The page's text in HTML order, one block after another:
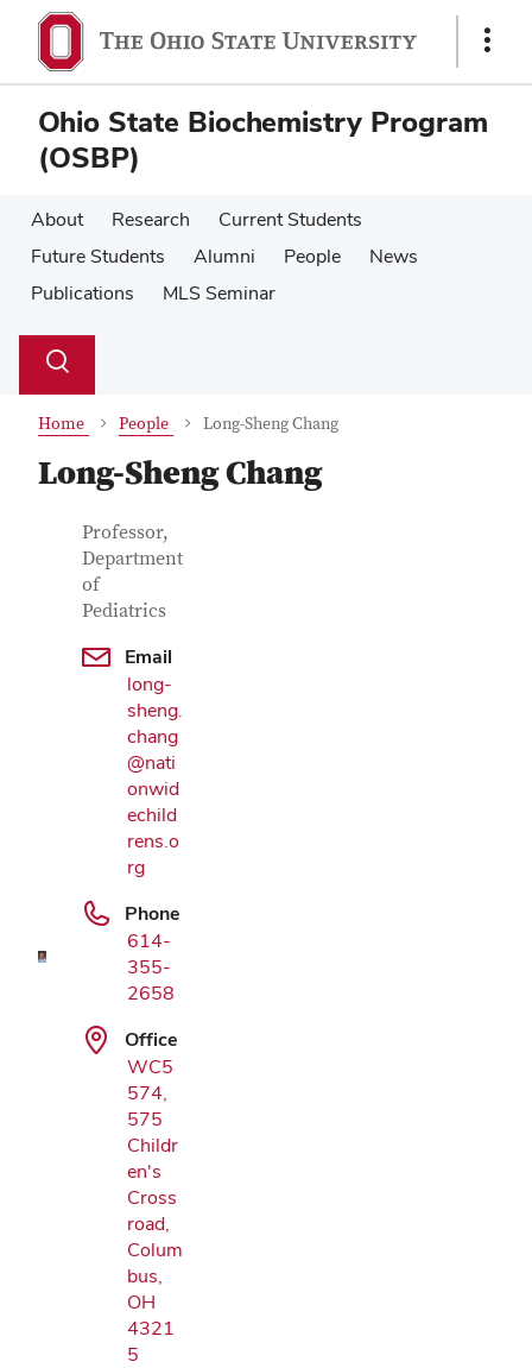
main
content
main
content
Show
Ohio State Biochemistry Program
(OSBP)
About Research
Current Students
Future Students
Alumni People
News
Publications
MLS Seminar
Search
Toggle
Home People Long-Sheng Chang
Long-Sheng Chang
Contact Information
Job Title
Professor,
Department
of
Pediatrics
Email
long-
sheng.
chang
@nati
onwid
echild
rens.o
rg
Phone
614-
355-
2658
Office
WC5
574,
575
Childr
en's
Cross
road,
Colum
bus,
OH
4321
5